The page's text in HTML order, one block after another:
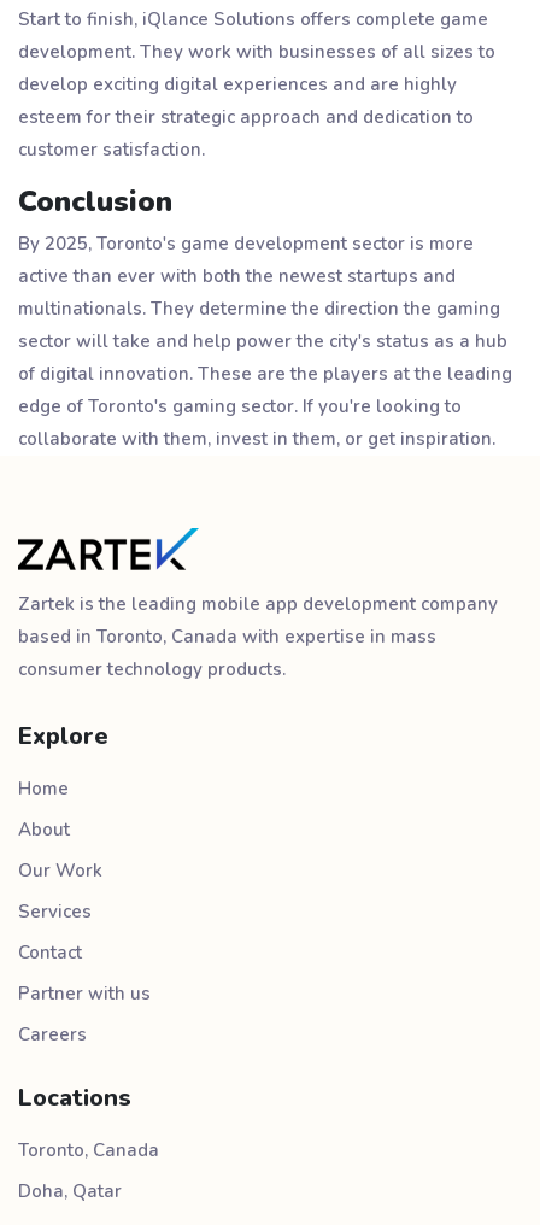
Start to finish, iQlance Solutions offers complete game
development. They work with businesses of all sizes to
develop exciting digital experiences and are highly
esteem for their strategic approach and dedication to
customer satisfaction.
Conclusion
By 2025, Toronto's game development sector is more
active than ever with both the newest startups and
multinationals. They determine the direction the gaming
sector will take and help power the city's status as a hub
of digital innovation. These are the players at the leading
edge of Toronto's gaming sector. If you're looking to
collaborate with them, invest in them, or get inspiration.
Zartek is the leading mobile app development company
based in Toronto, Canada with expertise in mass
consumer technology products.
Explore
Home
About
Our Work
Services
Contact
Partner with us
Careers
Locations
Toronto, Canada
Doha, Qatar